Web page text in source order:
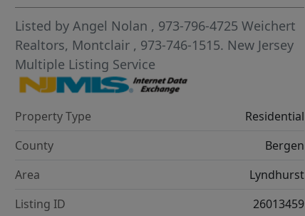
Listed byAngel Nolan , 973-796-4725 Weichert
Realtors, Montclair , 973-746-1515. New Jersey
Multiple Listing Service
Property Type
Residential
County
Bergen
Area
Lyndhurst
Listing ID
26013459